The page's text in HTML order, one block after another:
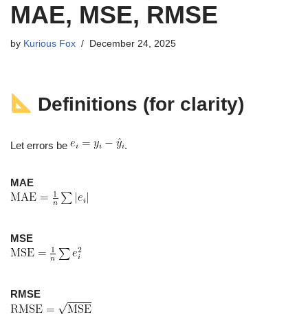
MAE, MSE, RMSE
by Kurious Fox December 24, 2025
Definitions (for clarity)
Let errors be .
MAE
MSE
RMSE